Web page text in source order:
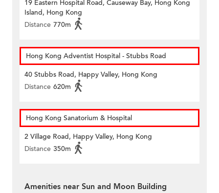
19 Eastern Hospital Road, Causeway Bay, Hong Kong
Island, Hong Kong
Distance 770m
Hong Kong Adventist Hospital - Stubbs Road
40 Stubbs Road, Happy Valley, Hong Kong
Distance 620m
Hong Kong Sanatorium & Hospital
2 Village Road, Happy Valley, Hong Kong
Distance 350m
Amenities near Sun and Moon Building